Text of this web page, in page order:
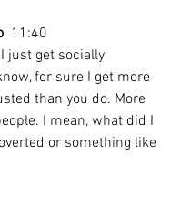
  11:40
just get socially
for sure I get more
than you do. More
I mean, what did I
or something like